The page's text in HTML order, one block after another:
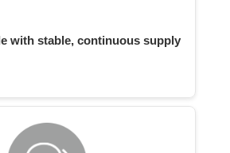
with stable, continuous supply